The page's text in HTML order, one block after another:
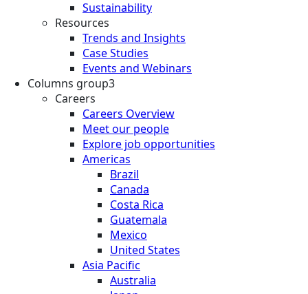
Sustainability
Resources
Trends and Insights
Case Studies
Events and Webinars
Columns group3
Careers
Careers Overview
Meet our people
Explore job opportunities
Americas
Brazil
Canada
Costa Rica
Guatemala
Mexico
United States
Asia Pacific
Australia